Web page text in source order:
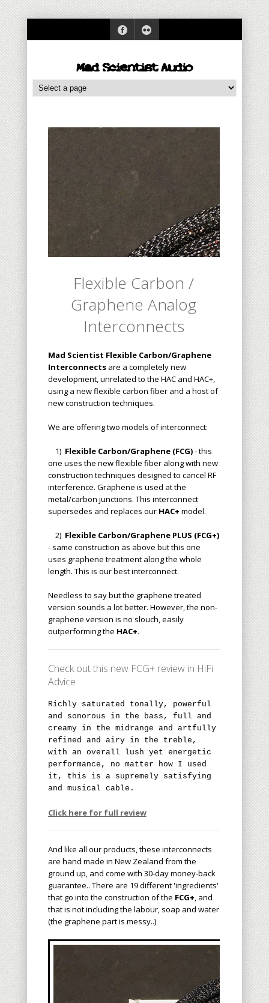
Flexible Carbon /
Graphene Analog
Interconnects
Mad Scientist Flexible Carbon/Graphene
Interconnectsare a completely new
development, unrelated to the HAC and HAC+,
using a new flexible carbon fiber and a host of
new construction techniques.
We are offering two models of interconnect:
1) Flexible Carbon/Graphene (FCG)- this
one uses the new flexible fiber along with new
construction techniques designed to cancel RF
interference. Graphene is used at the
metal/carbon junctions. This interconnect
supersedes and replaces our HAC+ model.
2) Flexible Carbon/Graphene PLUS (FCG+)
- same construction as above but this one
uses graphene treatment along the whole
length. This is our best interconnect.
Needless to say but the graphene treated
version sounds a lot better. However, the non-
graphene version is no slouch, easily
outperforming the HAC+.
Check out this new FCG+ review in HiFi
Advice :
Richly saturated tonally, powerful
and sonorous in the bass, full and
creamy in the midrange and artfully
refined and airy in the treble,
with an overall lush yet energetic
performance, no matter how I used
it, this is a supremely satisfying
and musical cable.
Click here for full review
And like all our products, these interconnects
are hand made in New Zealand from the
ground up, and come with 30-day money-back
guarantee.. There are 19 different 'ingredients'
that go into the construction of the FCG+, and
that is not including the labour, soap and water
(the graphene part is messy..)